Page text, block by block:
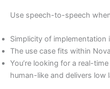
Use speech-to-speech
Simplicity of implementation
The use case fits within
You’re looking for a real-
human-like and delivers low